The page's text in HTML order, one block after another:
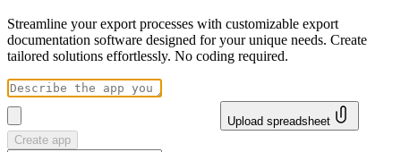
Streamline your export processes with customizable export
documentation software designed for your unique needs. Create
tailored solutions effortlessly. No coding required.
Upload spreadsheet
Create app